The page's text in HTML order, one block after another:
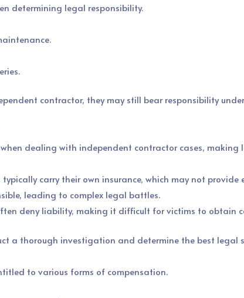
determining legal responsibility.
contractor, they may still bear responsibility
dealing with independent contractor cases, making
carry their own insurance, which may not provide
leading to complex legal battles.
deny liability, making it difficult for victims to obtain
a thorough investigation and determine the best legal
to various forms of compensation.